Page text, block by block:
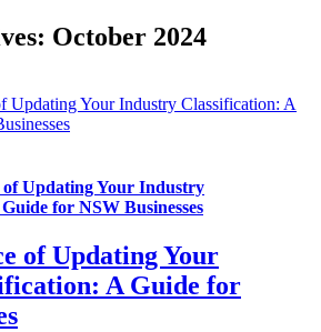
October 2024
Updating Your Industry Classification: A
Updating Your Industry
for NSW Businesses
of Updating Your
A Guide for